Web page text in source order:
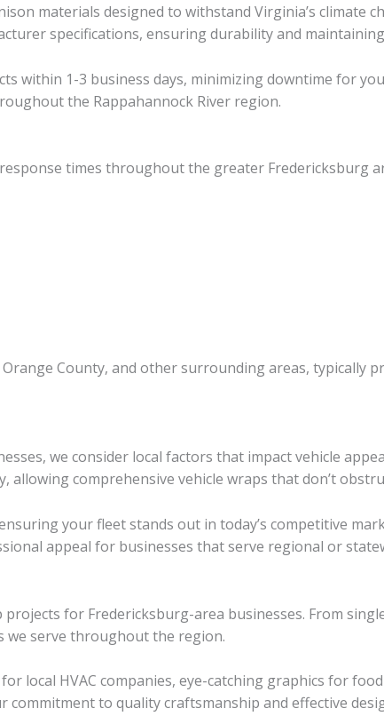
materials designed to withstand Virginia’s climate
specifications, ensuring durability and
within 1-3 business days, minimizing downtime for
the Rappahannock River region.
times throughout the greater Fredericksburg
County, and other surrounding areas, typically
we consider local factors that impact vehicle
comprehensive vehicle wraps that don’t
your fleet stands out in today’s competitive
appeal for businesses that serve regional or
projects for Fredericksburg-area businesses. From
we serve throughout the region.
local HVAC companies, eye-catching graphics for
to quality craftsmanship and effective